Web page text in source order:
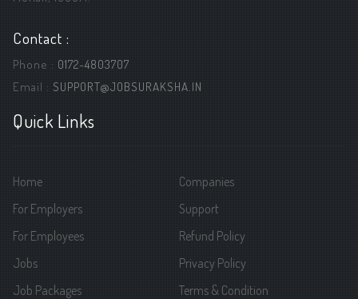
Contact :
Phone : 0172-4803707
Email : SUPPORT@JOBSURAKSHA.IN
Quick Links
Home
For Employers
For Employees
Jobs
Job Packages
Companies
Support
Refund Policy
Privacy Policy
Terms & Condition